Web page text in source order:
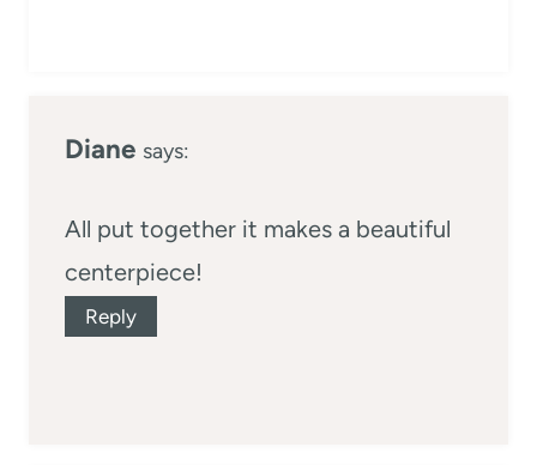
Diane says:
All put together it makes a beautiful
centerpiece!
Reply